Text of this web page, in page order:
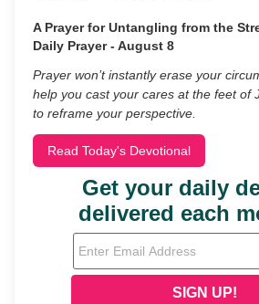
A Prayer for Untangling from the
Daily Prayer - August 8
Prayer won’t instantly erase your
help you cast your cares at the feet of
to reframe your perspective.
Read Today's Devotional